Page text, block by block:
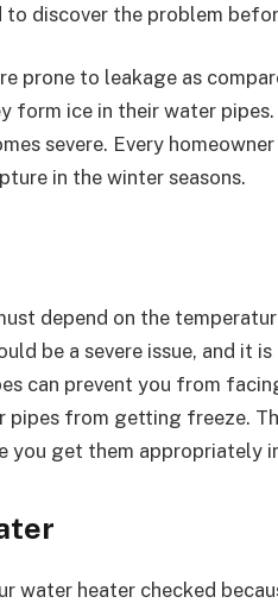
to discover the problem
prone to leakage as
form ice in their water
severe. Every
in the winter seasons.
depend on the
be a severe issue, and it
can prevent you from
from getting freeze.
you get them appropriately
water heater checked